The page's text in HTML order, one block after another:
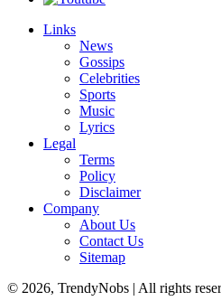
Links
News
Gossips
Celebrities
Sports
Music
Lyrics
Legal
Terms
Policy
Disclaimer
Company
About Us
Contact Us
Sitemap
© 2026, TrendyNobs | All rights